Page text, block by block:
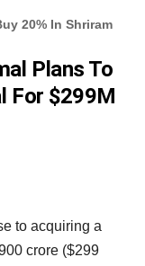
20% In Shriram
Plans To
For $299M
to acquiring a
crore ($299